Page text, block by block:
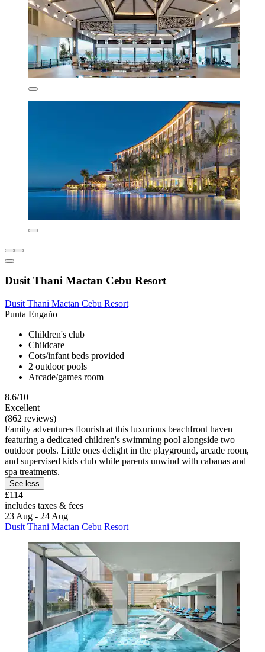
Dusit Thani Mactan Cebu Resort
Dusit Thani Mactan Cebu Resort
Punta Engaño
Children's club
Childcare
Cots/infant beds provided
2 outdoor pools
Arcade/games room
8.6/10
Excellent
(862 reviews)
Family adventures flourish at this luxurious beachfront haven
featuring a dedicated children's swimming pool alongside two
outdoor pools. Little ones delight in the playground, arcade room,
and supervised kids club while parents unwind with cabanas and
spa treatments.
See less
£114
includes taxes & fees
23 Aug - 24 Aug
Dusit Thani Mactan Cebu Resort